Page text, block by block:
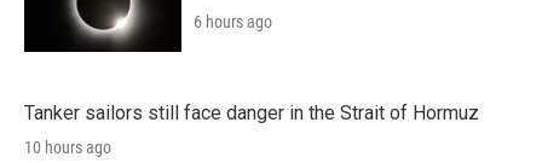
6 hours ago
Tanker sailors still face danger in the Strait of Hormuz
10 hours ago